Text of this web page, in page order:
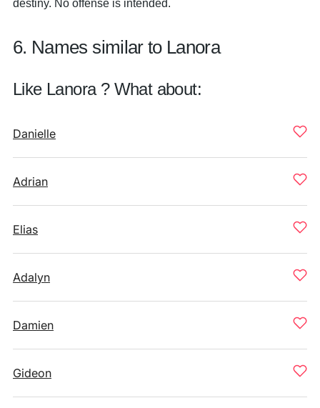
destiny. No offense is intended.
6. Names similar to Lanora
Like Lanora ? What about:
Danielle
Adrian
Elias
Adalyn
Damien
Gideon